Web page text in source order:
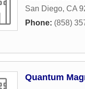
San Diego, CA
Phone: (858)
Quantum